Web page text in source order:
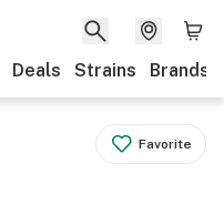
Deals Strains Brands
Favorite